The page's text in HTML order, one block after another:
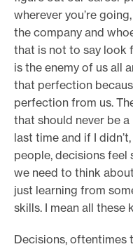
wherever you’re
the company and
that is not to say look
is the enemy of us all
that perfection
perfection from us.
that should never be
last time and if I
people, decisions feel
we need to think
just learning from
skills. I mean all these
Decisions, oftentimes